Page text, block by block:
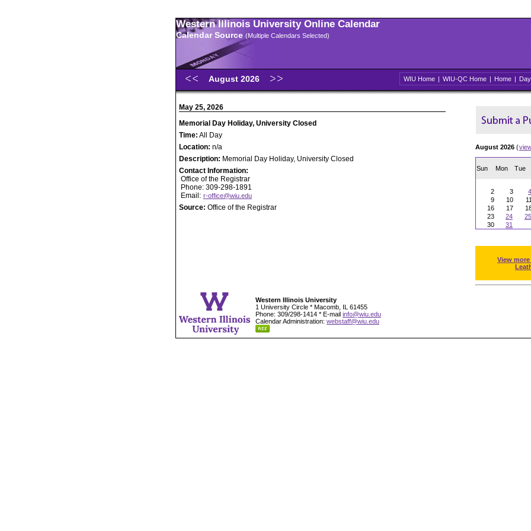
Western Illinois University Online Calendar
Calendar Source (Multiple Calendars Selected)
August 2026 WIU Home | WIU-QC Home | Home | Day
May 25, 2026
Memorial Day Holiday, University Closed
Time: All Day
Location: n/a
Description: Memorial Day Holiday, University Closed
Contact Information:
Office of the Registrar
Phone: 309-298-1891
Email: r-office@wiu.edu
Source: Office of the Registrar
August 2026 (
Sun Mon Tue
2
3 4
9
10 11
16
17
23
24 25
30
31
View
Western Illinois University
1 University Circle * Macomb, IL 61455
Phone: 309/298-1414 * E-mail info@wiu.edu
Calendar Administration: webstaff@wiu.edu